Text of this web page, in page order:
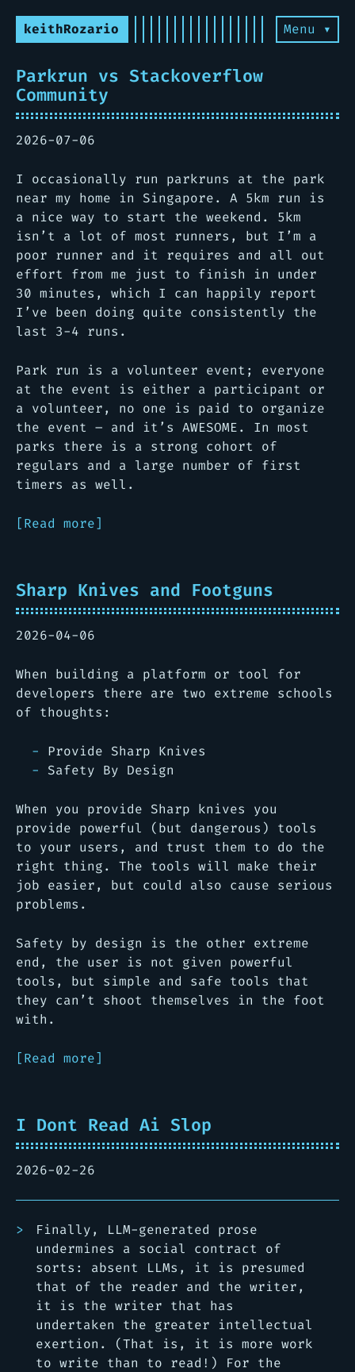
keithRozario Menu ▾
Parkrun vs Stackoverflow
Community
2026-07-06
I occasionally run parkruns at the park
near my home in Singapore. A 5km run is
a nice way to start the weekend. 5km
isn’t a lot of most runners, but I’m a
poor runner and it requires and all out
effort from me just to finish in under
30 minutes, which I can happily report
I’ve been doing quite consistently the
last 3-4 runs.
Park run is a volunteer event; everyone
at the event is either a participant or
a volunteer, no one is paid to organize
the event – and it’s AWESOME. In most
parks there is a strong cohort of
regulars and a large number of first
timers as well.
[Read more]
Sharp Knives and Footguns
2026-04-06
When building a platform or tool for
developers there are two extreme schools
of thoughts:
Provide Sharp Knives
Safety By Design
When you provide Sharp knives you
provide powerful (but dangerous) tools
to your users, and trust them to do the
right thing. The tools will make their
job easier, but could also cause serious
problems.
Safety by design is the other extreme
end, the user is not given powerful
tools, but simple and safe tools that
they can’t shoot themselves in the foot
with.
[Read more]
I Dont Read Ai Slop
2026-02-26
Finally, LLM-generated prose
undermines a social contract of
sorts: absent LLMs, it is presumed
that of the reader and the writer,
it is the writer that has
undertaken the greater intellectual
exertion. (That is, it is more work
to write than to read!) For the